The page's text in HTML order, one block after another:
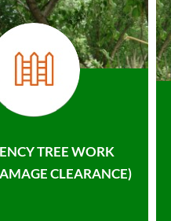
TREE WORK
CLEARANCE)